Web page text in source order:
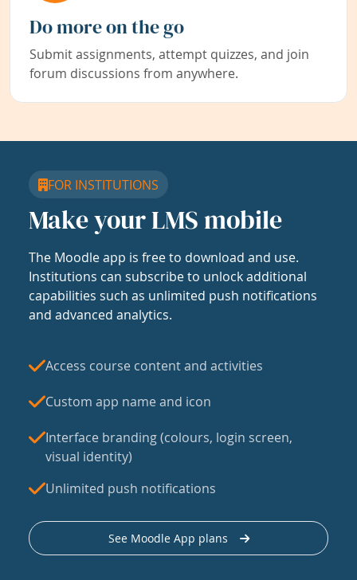
Do more on the go
Submit assignments, attempt quizzes, and join
forum discussions from anywhere.
FOR INSTITUTIONS
Make your LMS mobile
The Moodle app is free to download and use.
Institutions can subscribe to unlock additional
capabilities such as unlimited push notifications
and advanced analytics.
Access course content and activities
Custom app name and icon
Interface branding (colours, login screen,
visual identity)
Unlimited push notifications
See Moodle App plans